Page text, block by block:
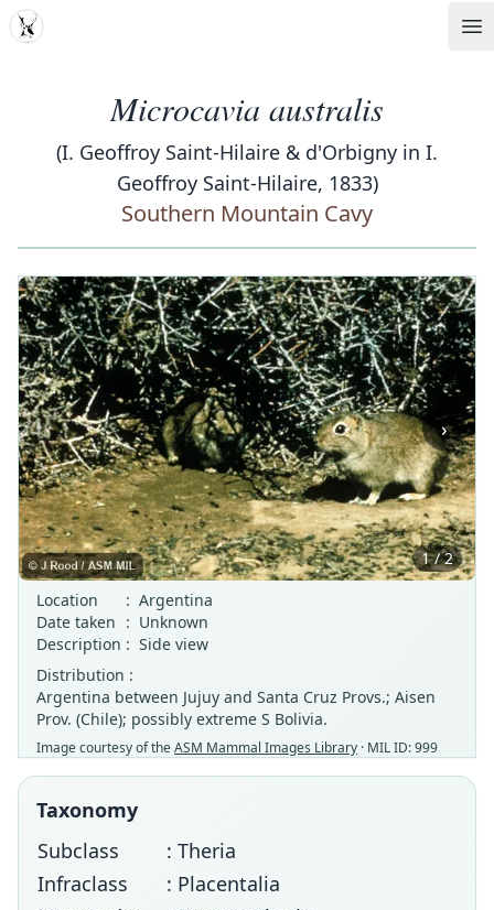
MDD
Microcavia australis
(I. Geoffroy Saint-Hilaire & d'Orbigny in I.
Geoffroy Saint-Hilaire, 1833)
Southern Mountain Cavy
‹ ›
1 / 2
Location
: Argentina
Date taken : Unknown
Description : Side view
Distribution :
Argentina between Jujuy and Santa Cruz Provs.; Aisen
Prov. (Chile); possibly extreme S Bolivia.
Image courtesy of theASM Mammal Images Library · MIL ID: 999
Taxonomy
Subclass
: Theria
Infraclass
: Placentalia